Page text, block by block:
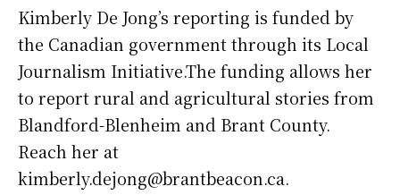
Kimberly De Jong’s reporting is funded by
the Canadian government through its Local
Journalism Initiative.The funding allows her
to report rural and agricultural stories from
Blandford-Blenheim and Brant County.
Reach her at
kimberly.dejong@brantbeacon.ca.